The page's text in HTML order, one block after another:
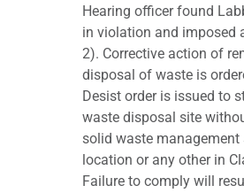
Hearing officer found
in violation and imposed
2). Corrective action of
disposal of waste is
Desist order is issued to
waste disposal site
solid waste
location or any other in
Failure to comply will